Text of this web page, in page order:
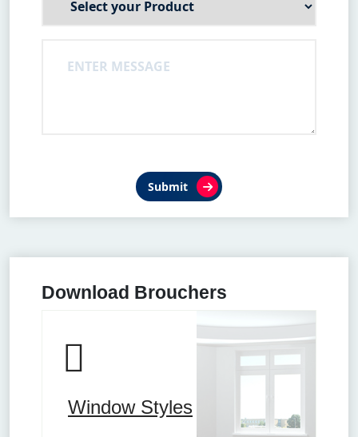
Submit
Download Brouchers
Window Styles